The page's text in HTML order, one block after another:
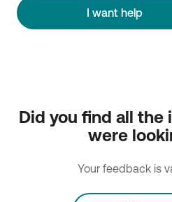
I want help
Did you find all the
were
Your feedback is